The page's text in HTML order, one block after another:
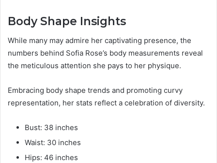
Body Shape Insights
While many may admire her captivating presence, the
numbers behind Sofia Rose’s body measurements reveal
the meticulous attention she pays to her physique.
Embracing body shape trends and promoting curvy
representation, her stats reflect a celebration of diversity.
Bust: 38 inches
Waist: 30 inches
Hips: 46 inches